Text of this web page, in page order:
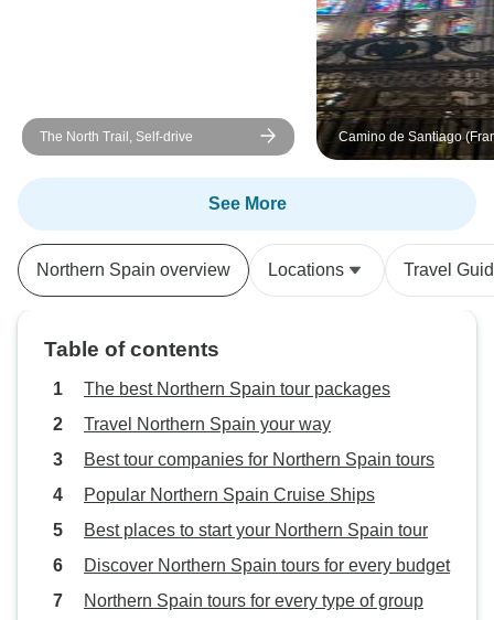
tour, and again, cannot speak
highly enough about Maria!!
The North Trail, Self-drive
Camino de Santiago
Guided *CYCLE*
Tour/Packing/MTB (All
See More
Northern Spain overview Locations Travel
Table of contents
The best Northern Spain tour packages
Travel Northern Spain your way
Best tour companies for Northern Spain tours
Popular Northern Spain Cruise Ships
Best places to start your Northern Spain tour
Discover Northern Spain tours for every budget
Northern Spain tours for every type of group